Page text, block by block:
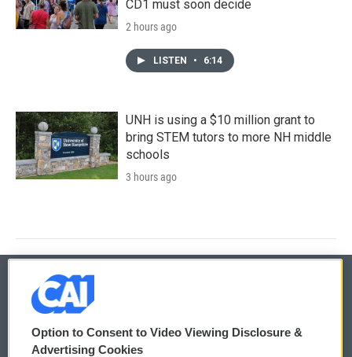
CD1 must soon decide
2 hours ago
LISTEN • 6:14
UNH is using a $10 million grant to
bring STEM tutors to more NH middle
schools
3 hours ago
© 2026
Privacy and Terms
Option to Consent to Video Viewing Disclosure &
Advertising Cookies